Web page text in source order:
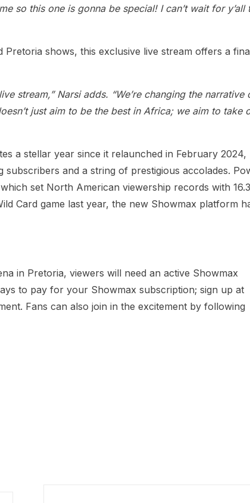
so this one is gonna be special! I can’t wait for y’all
shows, this exclusive live stream offers a
stream,” Narsi adds. “We’re changing the narrative
just aim to be the best in Africa; we aim to take
a stellar year since it relaunched in February 2024,
and a string of prestigious accolades.
set North American viewership records with 16.3
Card game last year, the new Showmax platform
in Pretoria, viewers will need an active Showmax
to pay for your Showmax subscription; sign up at
Fans can also join in the excitement by following